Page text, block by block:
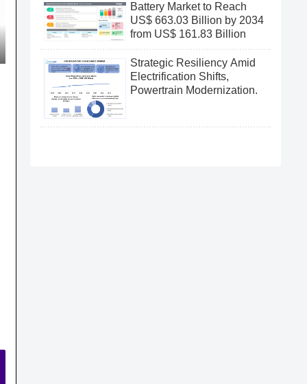
Battery Market to Reach
US$ 663.03 Billion by 2034
from US$ 161.83 Billion
Strategic Resiliency Amid
Electrification Shifts,
Powertrain Modernization.